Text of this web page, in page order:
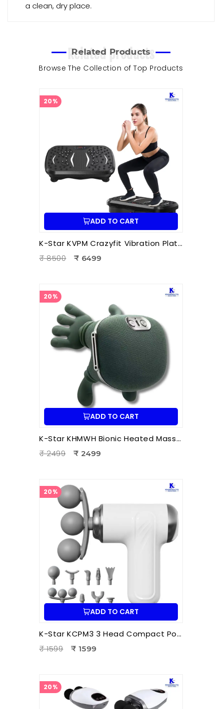
a clean, dry place.
Related products
Related Products
Browse The Collection of Top Products
20%
ADD TO CART
K-Star KVPM Crazyfit Vibration Plate Massager | Full Body Vibration Fitness & Physiotherapy Exercise Machine
₹ 8500
₹ 6499
20%
ADD TO CART
K-Star KHMWH Bionic Heated Massager | Real Hand Neck Massager | Portable Battery Operated Neck & Shoulder Massager
₹ 2499
₹ 2499
20%
ADD TO CART
K-Star KCPM3 3 Head Compact Power Massager | Electric Triple Head Body Massager for Pain Relief & Muscle Relaxation
₹ 1599
₹ 1599
20%